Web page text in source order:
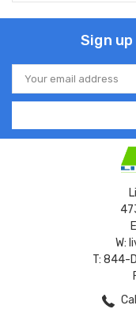
Sign
Email
Address
W:
T: 844-